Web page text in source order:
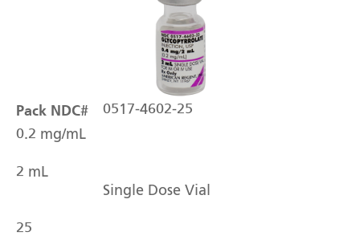
Pack NDC# 0517-4602-25
0.2 mg/mL
2 mL
Single Dose Vial
25